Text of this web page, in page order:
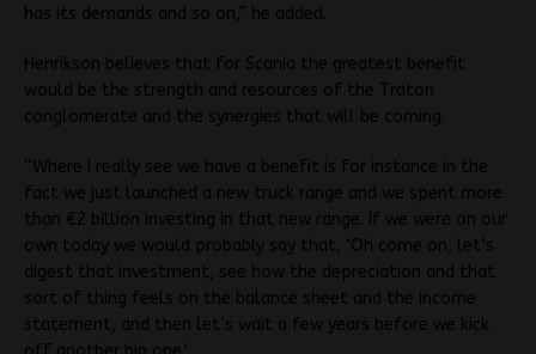
has its demands and so on,” he added.
Henrikson believes that for Scania the greatest benefit
would be the strength and resources of the Traton
conglomerate and the synergies that will be coming.
“Where I really see we have a benefit is for instance in the
fact we just launched a new truck range and we spent more
than €2 billion investing in that new range. If we were on our
own today we would probably say that, ‘Oh come on, let’s
digest that investment, see how the depreciation and that
sort of thing feels on the balance sheet and the income
statement, and then let’s wait a few years before we kick